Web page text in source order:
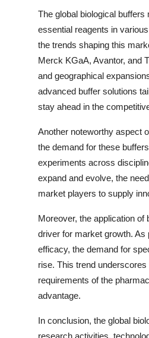
The global biological
essential reagents in
the trends shaping this
Merck KGaA, Avantor, and
and geographical
advanced buffer solutions
stay ahead in the
Another noteworthy aspect
the demand for these
experiments across
expand and evolve, the
market players to supply
Moreover, the application
driver for market growth.
efficacy, the demand for
rise. This trend
requirements of the
advantage.
In conclusion, the global
research activities,